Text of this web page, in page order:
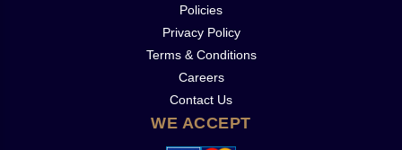
Policies
Privacy Policy
Terms & Conditions
Careers
Contact Us
WE ACCEPT